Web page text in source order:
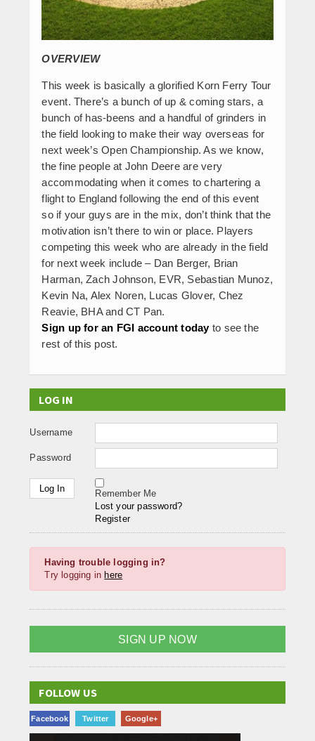
OVERVIEW
This week is basically a glorified Korn Ferry Tour
event. There’s a bunch of up & coming stars, a
bunch of has-beens and a handful of grinders in
the field looking to make their way overseas for
next week’s Open Championship. As we know,
the fine people at John Deere are very
accommodating when it comes to chartering a
flight to England following the end of this event
so if your guys are in the mix, don’t think that the
motivation isn’t there to win or place. Players
competing this week who are already in the field
for next week include – Dan Berger, Brian
Harman, Zach Johnson, EVR, Sebastian Munoz,
Kevin Na, Alex Noren, Lucas Glover, Chez
Reavie, BHA and CT Pan.
Sign up for an FGI account todayto see the
rest of this post.
LOG IN
Username
Password
Remember Me
Lost your password?
Register
Having trouble logging in?
Try logging in here
SIGN UP NOW
FOLLOW US
Facebook Twitter Google+